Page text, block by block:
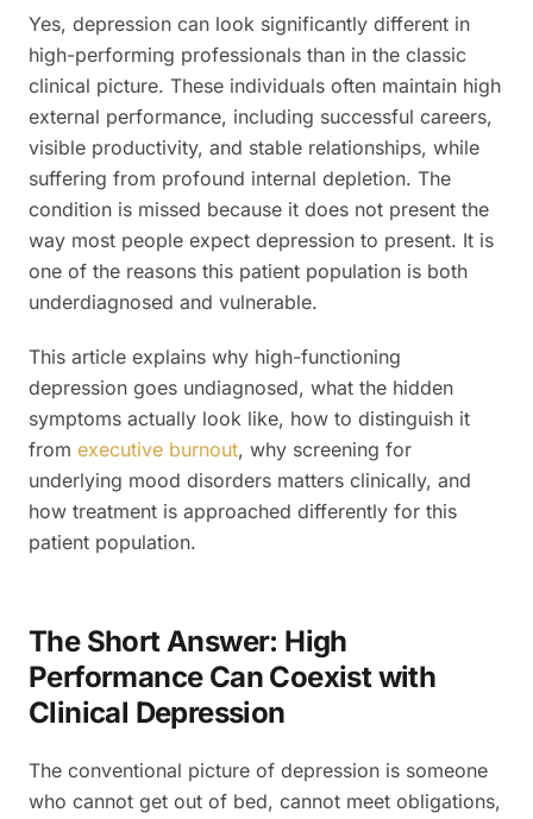
Yes, depression can look significantly different in
high-performing professionals than in the classic
clinical picture. These individuals often maintain high
external performance, including successful careers,
visible productivity, and stable relationships, while
suffering from profound internal depletion. The
condition is missed because it does not present the
way most people expect depression to present. It is
one of the reasons this patient population is both
underdiagnosed and vulnerable.
This article explains why high-functioning
depression goes undiagnosed, what the hidden
symptoms actually look like, how to distinguish it
from executive burnout, why screening for
underlying mood disorders matters clinically, and
how treatment is approached differently for this
patient population.
The Short Answer: High
Performance Can Coexist with
Clinical Depression
The conventional picture of depression is someone
who cannot get out of bed, cannot meet obligations,